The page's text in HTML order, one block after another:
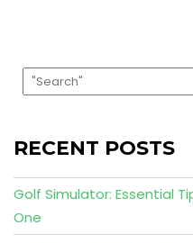
RECENT POSTS
Golf Simulator: Essential
One